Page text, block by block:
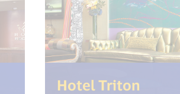
%>)
Hotel Triton